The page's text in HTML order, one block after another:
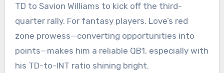
TD to Savion Williams to kick off the third-
quarter rally. For fantasy players, Love’s red
zone prowess—converting opportunities into
points—makes him a reliable QB1, especially with
his TD-to-INT ratio shining bright.